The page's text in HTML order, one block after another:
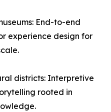
End-to-end
experience design for
districts: Interpretive
rooted in